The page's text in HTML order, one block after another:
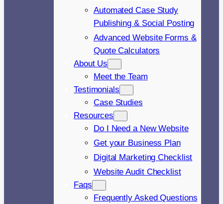
Automated Case Study
Publishing & Social Posting
Advanced Website Forms &
Quote Calculators
About Us
Meet the Team
Testimonials
Case Studies
Resources
Do I Need a New Website
Get your Business Plan
Digital Marketing Checklist
Website Audit Checklist
Faqs
Frequently Asked Questions